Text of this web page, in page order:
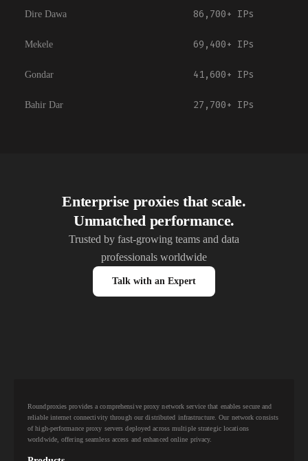
Dire Dawa 86,700+ IPs
Mekele 69,400+ IPs
Gondar 41,600+ IPs
Bahir Dar 27,700+ IPs
Enterprise proxies that scale.
Unmatched performance.
Trusted by fast-growing teams and data
professionals worldwide
Talk with an Expert
Roundproxies provides a comprehensive proxy network service that enables secure and
reliable internet connectivity through our distributed infrastructure. Our network consists
of high-performance proxy servers deployed across multiple strategic locations
worldwide, offering seamless access and enhanced online privacy.